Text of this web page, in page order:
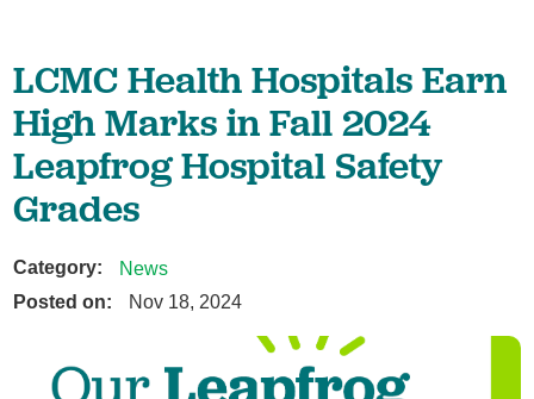
LCMC Health Hospitals Earn
High Marks in Fall 2024
Leapfrog Hospital Safety
Grades
Category:
News
Posted on:
Nov 18, 2024